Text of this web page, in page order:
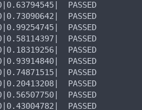
PASSED
PASSED